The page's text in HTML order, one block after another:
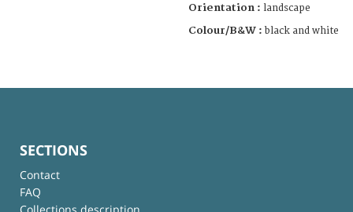
Orientation : landscape
Colour/B&W : black and white
SECTIONS
Contact
FAQ